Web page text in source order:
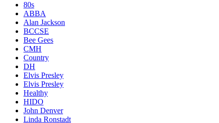
80s
ABBA
Alan Jackson
BCCSE
Bee Gees
CMH
Country
DH
Elvis Presley
Elvis Presley
Healthy
HIDO
John Denver
Linda Ronstadt